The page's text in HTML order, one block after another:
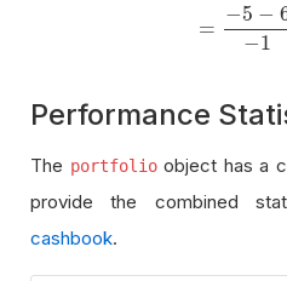
=
−5 −
−1
=−5−6−
Performance
The portfolioobject has a
provide the combined
cashbook.